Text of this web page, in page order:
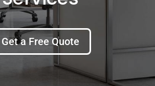
Get a Free Quote